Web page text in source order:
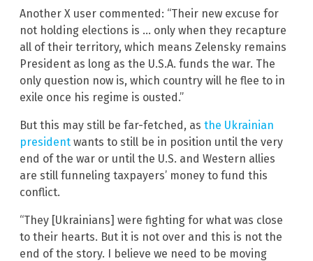
Another X user commented: “Their new excuse for
not holding elections is … only when they recapture
all of their territory, which means Zelensky remains
President as long as the U.S.A. funds the war. The
only question now is, which country will he flee to in
exile once his regime is ousted.”
But this may still be far-fetched, as the Ukrainian
president wants to still be in position until the very
end of the war or until the U.S. and Western allies
are still funneling taxpayers’ money to fund this
conflict.
“They [Ukrainians] were fighting for what was close
to their hearts. But it is not over and this is not the
end of the story. I believe we need to be moving